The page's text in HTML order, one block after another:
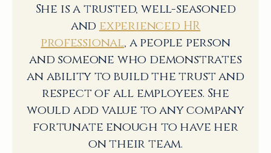
She is a trusted, well-seasoned
and experienced HR
professional, a people person
and someone who demonstrates
an ability to build the trust and
respect of all employees. She
would add value to any company
fortunate enough to have her
on their team.